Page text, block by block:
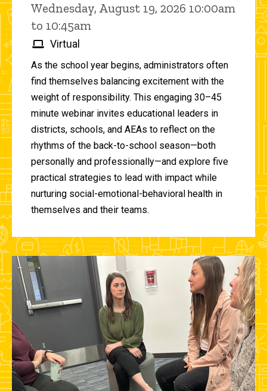
Wednesday, August 19, 2026 10:00am
to 10:45am
Virtual
As the school year begins, administrators often
find themselves balancing excitement with the
weight of responsibility. This engaging 30–45
minute webinar invites educational leaders in
districts, schools, and AEAs to reflect on the
rhythms of the back-to-school season—both
personally and professionally—and explore five
practical strategies to lead with impact while
nurturing social-emotional-behavioral health in
themselves and their teams.